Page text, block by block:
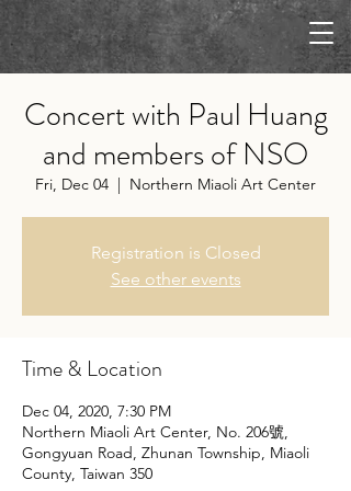
Concert with Paul Huang
and members of NSO
Fri, Dec 04
  |
Northern Miaoli Art Center
Registration is Closed
See other events
Time & Location
Dec 04, 2020, 7:30 PM
Northern Miaoli Art Center, No. 206號,
Gongyuan Road, Zhunan Township, Miaoli
County, Taiwan 350